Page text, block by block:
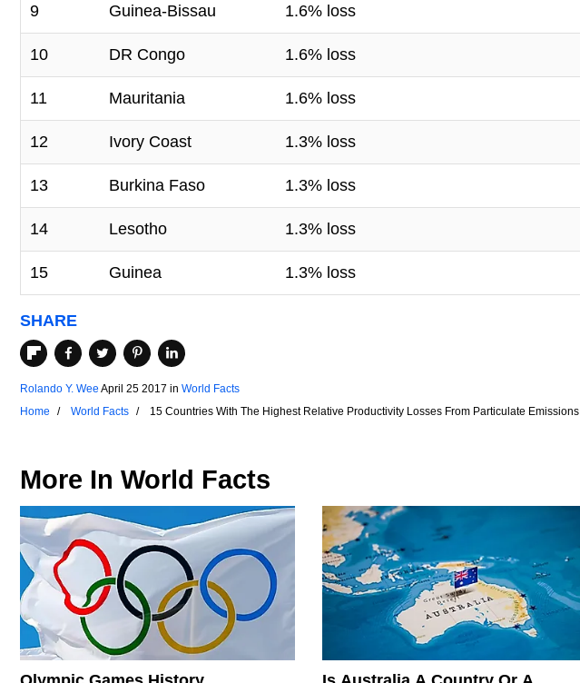
9 Guinea-Bissau 1.6% loss
10 DR Congo 1.6% loss
11 Mauritania 1.6% loss
12 Ivory Coast 1.3% loss
13 Burkina Faso 1.3% loss
14 Lesotho 1.3% loss
15 Guinea 1.3% loss
SHARE
Rolando Y. Wee April 25 2017 in World Facts
Home
World Facts 15 Countries With The Highest Relative Productivity Losses From Particulate Emissions
More In World Facts